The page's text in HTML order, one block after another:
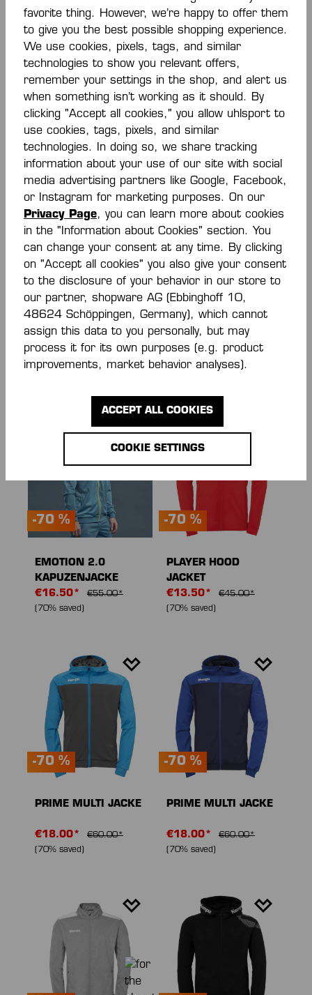
-30 %
EMOTION 27 POLY
JACKET
From €28.00*
€40.00* (30% saved)
-70 %
PRIME POLY JACKE
€13.50* €45.00*
(70% saved)
-30 %
EMOTION 27 POLY
JACKET
From€28.00*
€40.00* (30% saved)
-40 %
WAVE 26 POLY
JACKE
€33.00*
€55.00*
(40% saved)
-70 %
EMOTION 2.0
KAPUZENJACKE
€16.50*
€55.00*
(70% saved)
-70 %
PLAYER HOOD
JACKET
€13.50*
€45.00*
(70% saved)
-70 %
PRIME MULTI JACKE
€18.00*
€60.00*
(70% saved)
-70 %
PRIME MULTI JACKE
€18.00*
€60.00*
(70% saved)
favorite thing. However, we’re happy to offer them
to give you the best possible shopping experience.
We use cookies, pixels, tags, and similar
technologies to show you relevant offers,
remember your settings in the shop, and alert us
when something isn’t working as it should. By
clicking "Accept all cookies," you allow uhlsport to
use cookies, tags, pixels, and similar
technologies. In doing so, we share tracking
information about your use of our site with social
media advertising partners like Google, Facebook,
or Instagram for marketing purposes. On our
Privacy Page, you can learn more about cookies
in the "Information about Cookies" section. You
can change your consent at any time. By clicking
on "Accept all cookies" you also give your consent
to the disclosure of your behavior in our store to
our partner, shopware AG (Ebbinghoff 10,
48624 Schöppingen, Germany), which cannot
assign this data to you personally, but may
process it for its own purposes (e.g. product
improvements, market behavior analyses).
COOKIE SETTINGS
ACCEPT ALL COOKIES